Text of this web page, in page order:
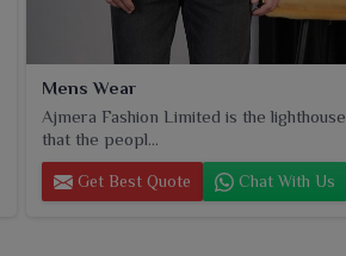
Mens Wear
Ajmera Fashion Limited is the lighthouse
that the peopl...
Get Best Quote Chat With Us